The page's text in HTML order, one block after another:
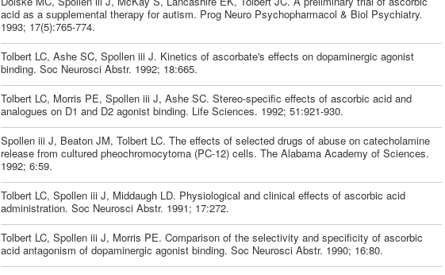
acid as a supplemental therapy for autism. Prog Neuro Psychopharmacol & Biol Psychiatry.
1993; 17(5):765-774.
Tolbert LC, Ashe SC, Spollen iii J. Kinetics of ascorbate's effects on dopaminergic agonist
binding. Soc Neurosci Abstr. 1992; 18:665.
Tolbert LC, Morris PE, Spollen iii J, Ashe SC. Stereo-specific effects of ascorbic acid and
analogues on D1 and D2 agonist binding. Life Sciences. 1992; 51:921-930.
Spollen iii J, Beaton JM, Tolbert LC. The effects of selected drugs of abuse on catecholamine
release from cultured pheochromocytoma (PC-12) cells. The Alabama Academy of Sciences.
1992; 6:59.
Tolbert LC, Spollen iii J, Middaugh LD. Physiological and clinical effects of ascorbic acid
administration. Soc Neurosci Abstr. 1991; 17:272.
Tolbert LC, Spollen iii J, Morris PE. Comparison of the selectivity and specificity of ascorbic
acid antagonism of dopaminergic agonist binding. Soc Neurosci Abstr. 1990; 16:80.